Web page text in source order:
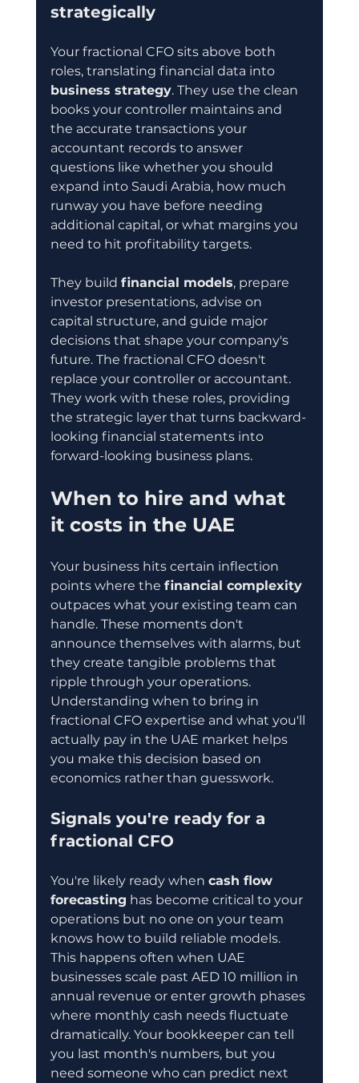
strategically
Your fractional CFO sits above both
roles, translating financial data into
business strategy. They use the clean
books your controller maintains and
the accurate transactions your
accountant records to answer
questions like whether you should
expand into Saudi Arabia, how much
runway you have before needing
additional capital, or what margins you
need to hit profitability targets.
They build financial models, prepare
investor presentations, advise on
capital structure, and guide major
decisions that shape your company's
future. The fractional CFO doesn't
replace your controller or accountant.
They work with these roles, providing
the strategic layer that turns backward-
looking financial statements into
forward-looking business plans.
When to hire and what
it costs in the UAE
Your business hits certain inflection
points where the financial complexity
outpaces what your existing team can
handle. These moments don't
announce themselves with alarms, but
they create tangible problems that
ripple through your operations.
Understanding when to bring in
fractional CFO expertise and what you'll
actually pay in the UAE market helps
you make this decision based on
economics rather than guesswork.
Signals you're ready for a
fractional CFO
You're likely ready when cash flow
forecasting has become critical to your
operations but no one on your team
knows how to build reliable models.
This happens often when UAE
businesses scale past AED 10 million in
annual revenue or enter growth phases
where monthly cash needs fluctuate
dramatically. Your bookkeeper can tell
you last month's numbers, but you
need someone who can predict next